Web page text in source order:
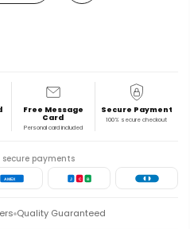
Free Message
Card
Personal card included
Secure Payment
100% secure checkout
payments
AMEX J C B
Quality Guaranteed